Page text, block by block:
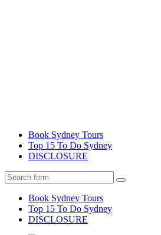
Book Sydney Tours
Top 15 To Do Sydney
DISCLOSURE
Search
Book Sydney Tours
Top 15 To Do Sydney
DISCLOSURE